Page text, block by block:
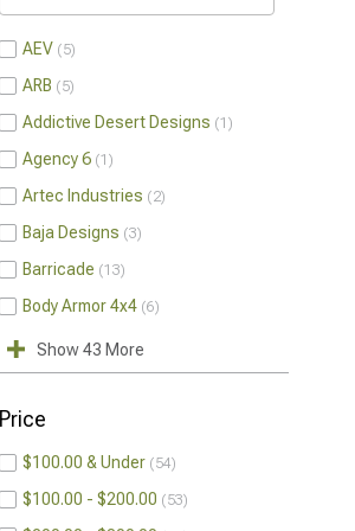
AEV 5
ARB 5
Addictive Desert Designs 1
Agency 6 1
Artec Industries 2
Baja Designs 3
Barricade 13
Body Armor 4x4 6
Show 43 More
Price
$100.00 & Under 54
$100.00 - $200.00 53